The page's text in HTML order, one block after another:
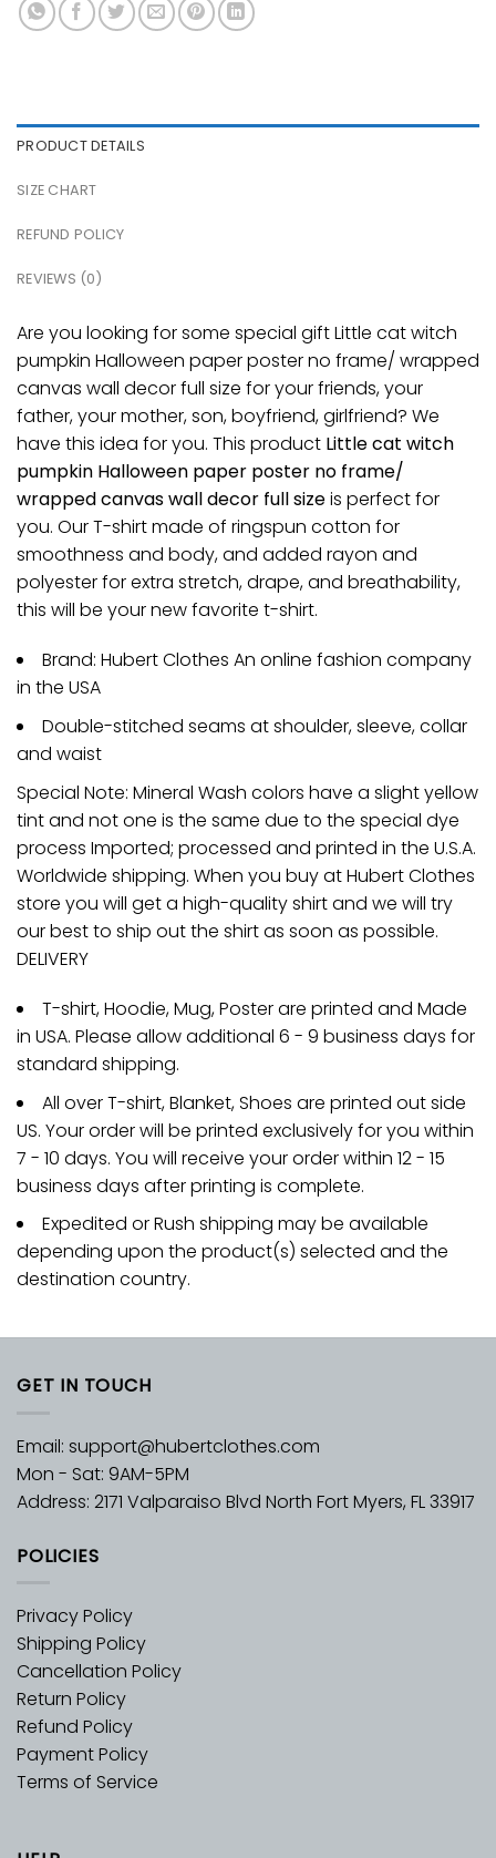
PRODUCT DETAILS
SIZE CHART
REFUND POLICY
REVIEWS (0)
Are you looking for some special gift Little cat witch
pumpkin Halloween paper poster no frame/ wrapped
canvas wall decor full size for your friends, your
father, your mother, son, boyfriend, girlfriend? We
have this idea for you. This product Little cat witch
pumpkin Halloween paper poster no frame/
wrapped canvas wall decor full sizeis perfect for
you. Our T-shirt made of ringspun cotton for
smoothness and body, and added rayon and
polyester for extra stretch, drape, and breathability,
this will be your new favorite t-shirt.
Brand: Hubert Clothes An online fashion company
in the USA
Double-stitched seams at shoulder, sleeve, collar
and waist
Special Note: Mineral Wash colors have a slight yellow
tint and not one is the same due to the special dye
process Imported; processed and printed in the U.S.A.
Worldwide shipping. When you buy at Hubert Clothes
store you will get a high-quality shirt and we will try
our best to ship out the shirt as soon as possible.
DELIVERY
T-shirt, Hoodie, Mug, Poster are printed and Made
in USA. Please allow additional 6 - 9 business days for
standard shipping.
All over T-shirt, Blanket, Shoes are printed out side
US. Your order will be printed exclusively for you within
7 - 10 days. You will receive your order within 12 - 15
business days after printing is complete.
Expedited or Rush shipping may be available
depending upon the product(s) selected and the
destination country.
GET IN TOUCH
Email: support@hubertclothes.com
Mon - Sat: 9AM-5PM
Address: 2171 Valparaiso Blvd North Fort Myers, FL 33917
POLICIES
Privacy Policy
Shipping Policy
Cancellation Policy
Return Policy
Refund Policy
Payment Policy
Terms of Service